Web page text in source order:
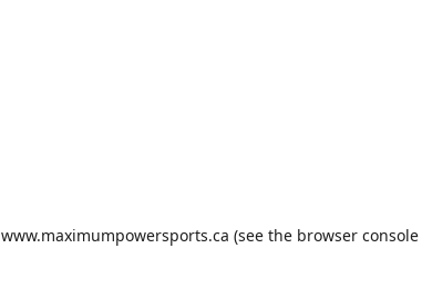
www.maximumpowersports.ca (see the browser console